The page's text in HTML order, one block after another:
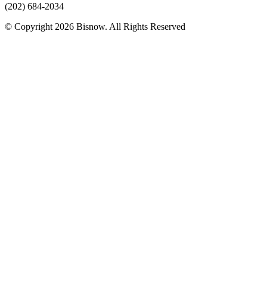
(202) 684-2034
© Copyright 2026 Bisnow. All Rights Reserved